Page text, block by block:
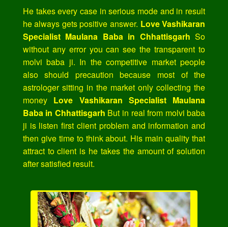
He takes every case in serious mode and in result
he always gets positive answer. Love Vashikaran
Specialist Maulana Baba in Chhattisgarh So
without any error you can see the transparent to
molvi baba ji. In the competitive market people
also should precaution because most of the
astrologer sitting in the market only collecting the
money Love Vashikaran Specialist Maulana
Baba in Chhattisgarh But in real from molvi baba
ji is listen first client problem and information and
then give time to think about. His main quality that
attract to client is he takes the amount of solution
after satisfied result.